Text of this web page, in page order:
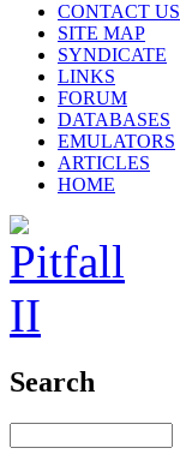
CONTACT US
SITE MAP
SYNDICATE
LINKS
FORUM
DATABASES
EMULATORS
ARTICLES
HOME
Search